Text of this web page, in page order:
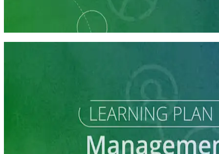
Campaign Manager Prep